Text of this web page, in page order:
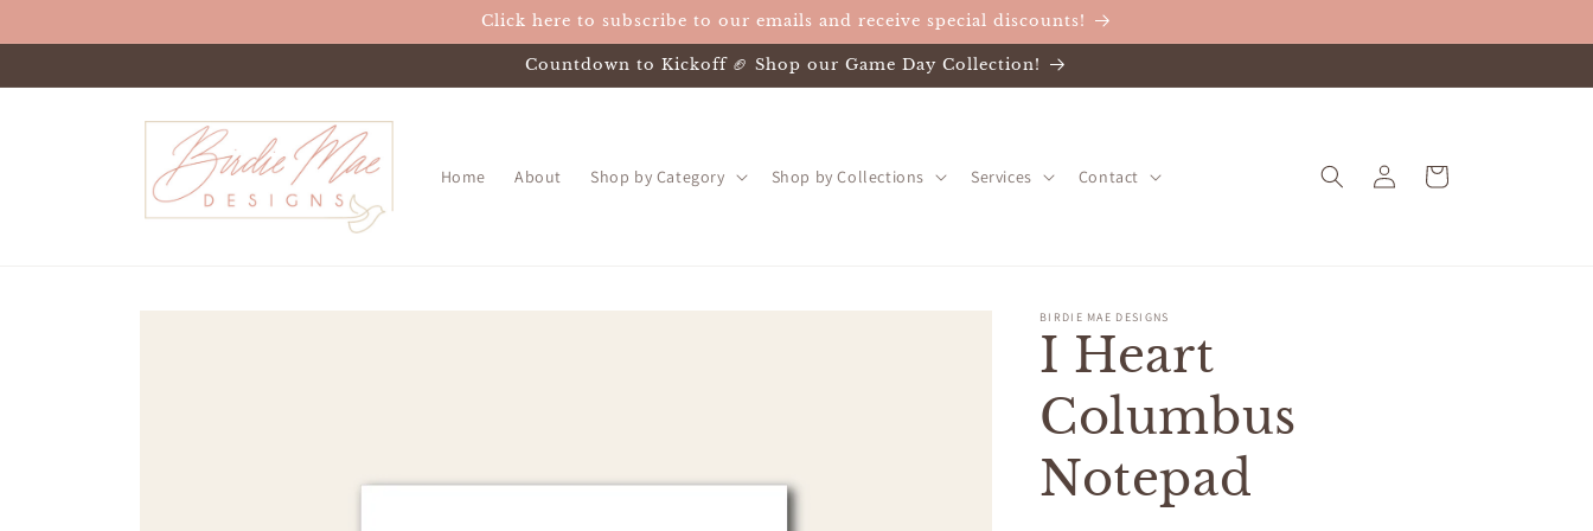
Click here to subscribe to our emails and receive special discounts!
Countdown to Kickoff 🏈 Shop our Game Day Collection!
Home About Shop by Category Shop by Collections Services Contact
Log
in
Cart
Skip to
BIRDIE MAE DESIGNS
I Heart
Columbus
Notepad